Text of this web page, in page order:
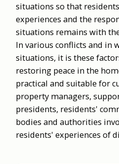
situations so that
experiences and the
situations remains with
In various conflicts and in
situations, it is these
restoring peace in the
practical and suitable for
property managers,
presidents, residents'
bodies and authorities
residents' experiences of